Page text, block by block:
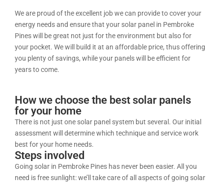
We are proud of the excellent job we can provide to cover your
energy needs and ensure that your solar panel in Pembroke
Pines will be great not just for the environment but also for
your pocket. We will build it at an affordable price, thus offering
you plenty of savings, while your panels will be efficient for
years to come.
How we choose the best solar panels
for your home
There is not just one solar panel system but several. Our initial
assessment will determine which technique and service work
best for your home needs.
Steps involved
Going solar in Pembroke Pines has never been easier. All you
need is free sunlight: we’ll take care of all aspects of going solar